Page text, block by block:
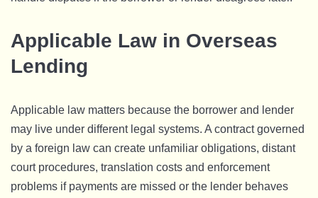
Applicable Law in Overseas
Lending
Applicable law matters because the borrower and lender
may live under different legal systems. A contract governed
by a foreign law can create unfamiliar obligations, distant
court procedures, translation costs and enforcement
problems if payments are missed or the lender behaves